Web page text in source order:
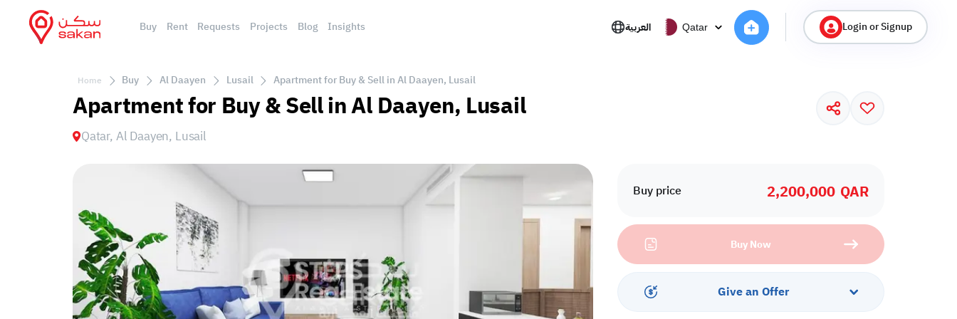
Buy Rent Requests Projects Blog Insights العربية Qatar Login or Signup
Home Buy Al Daayen Lusail Apartment for Buy & Sell in Al Daayen, Lusail
Apartment for Buy & Sell in Al Daayen, Lusail
Qatar, Al Daayen, Lusail
Buy price 2,200,000 QAR
Buy Now
Give an Offer